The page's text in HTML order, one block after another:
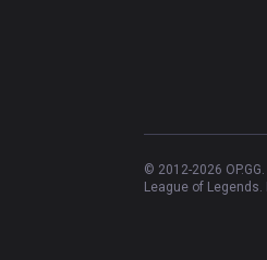
© 2012-2026
League of